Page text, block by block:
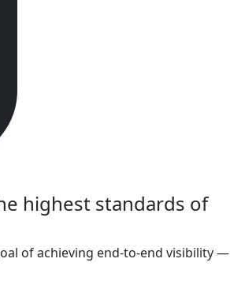
highest standards of
of achieving end-to-end visibility —